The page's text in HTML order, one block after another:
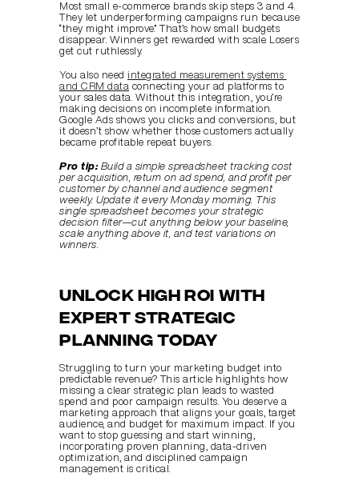
Most small e-commerce brands skip steps 3 and 4.
They let underperforming campaigns run because
“they might improve.” That’s how small budgets
disappear. Winners get rewarded with scale. Losers
get cut ruthlessly.
You also need integrated measurement systems
and CRM data connecting your ad platforms to
your sales data. Without this integration, you’re
making decisions on incomplete information.
Google Ads shows you clicks and conversions, but
it doesn’t show whether those customers actually
became profitable repeat buyers.
Pro tip: Build a simple spreadsheet tracking cost
per acquisition, return on ad spend, and profit per
customer by channel and audience segment
weekly. Update it every Monday morning. This
single spreadsheet becomes your strategic
decision filter—cut anything below your baseline,
scale anything above it, and test variations on
winners.
Unlock High ROI with
Expert Strategic
Planning Today
Struggling to turn your marketing budget into
predictable revenue? This article highlights how
missing a clear strategic plan leads to wasted
spend and poor campaign results. You deserve a
marketing approach that aligns your goals, target
audience, and budget for maximum impact. If you
want to stop guessing and start winning,
incorporating proven planning, data-driven
optimization, and disciplined campaign
management is critical.